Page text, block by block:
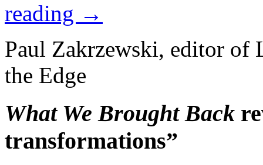
reading →
Paul Zakrzewski, editor of
the Edge
What We Brought Back
transformations”